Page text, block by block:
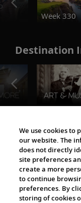
Week 330
Destination
The Viking
We use cookies to
our website. The
does not directly
site preferences
create a more
to continue
preferences. By
storing of cookies